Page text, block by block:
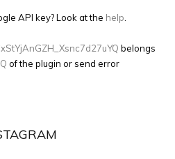
API key? Look at the help
belongs
of the plugin or send error